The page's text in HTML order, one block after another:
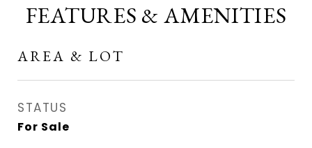
FEATURES & AMENITIES
AREA & LOT
STATUS
For Sale